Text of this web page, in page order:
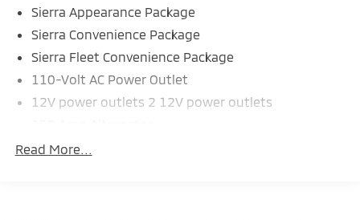
Sierra Appearance Package
Sierra Convenience Package
Sierra Fleet Convenience Package
110-Volt AC Power Outlet
12V power outlets 2 12V power outlets
3-Passenger Full-Width Folding Rear Bench Seat
Read More...